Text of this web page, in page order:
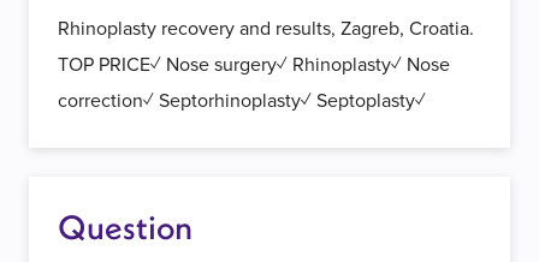
Rhinoplasty recovery and results, Zagreb, Croatia.
TOP PRICE✓ Nose surgery✓ Rhinoplasty✓ Nose
correction✓ Septorhinoplasty✓ Septoplasty✓
Question